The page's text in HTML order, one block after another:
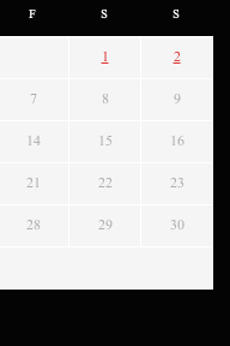
F S S
1 2
7 8 9
14 15 16
21 22 23
28 29 30